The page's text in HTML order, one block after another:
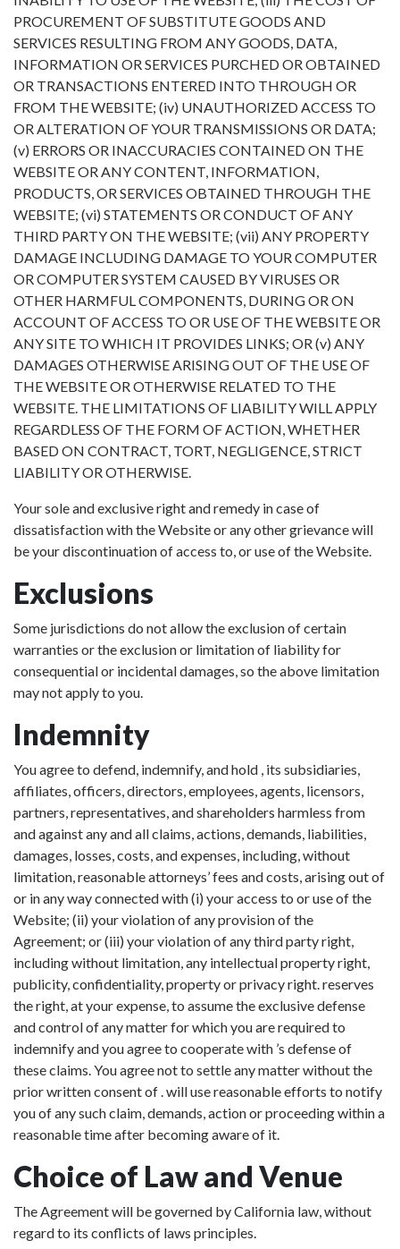
PROCUREMENT OF SUBSTITUTE GOODS AND
SERVICES RESULTING FROM ANY GOODS, DATA,
INFORMATION OR SERVICES PURCHED OR OBTAINED
OR TRANSACTIONS ENTERED INTO THROUGH OR
FROM THE WEBSITE; (iv) UNAUTHORIZED ACCESS TO
OR ALTERATION OF YOUR TRANSMISSIONS OR DATA;
(v) ERRORS OR INACCURACIES CONTAINED ON THE
WEBSITE OR ANY CONTENT, INFORMATION,
PRODUCTS, OR SERVICES OBTAINED THROUGH THE
WEBSITE; (vi) STATEMENTS OR CONDUCT OF ANY
THIRD PARTY ON THE WEBSITE; (vii) ANY PROPERTY
DAMAGE INCLUDING DAMAGE TO YOUR COMPUTER
OR COMPUTER SYSTEM CAUSED BY VIRUSES OR
OTHER HARMFUL COMPONENTS, DURING OR ON
ACCOUNT OF ACCESS TO OR USE OF THE WEBSITE OR
ANY SITE TO WHICH IT PROVIDES LINKS; OR (v) ANY
DAMAGES OTHERWISE ARISING OUT OF THE USE OF
THE WEBSITE OR OTHERWISE RELATED TO THE
WEBSITE. THE LIMITATIONS OF LIABILITY WILL APPLY
REGARDLESS OF THE FORM OF ACTION, WHETHER
BASED ON CONTRACT, TORT, NEGLIGENCE, STRICT
LIABILITY OR OTHERWISE.
Your sole and exclusive right and remedy in case of
dissatisfaction with the Website or any other grievance will
be your discontinuation of access to, or use of the Website.
Exclusions
Some jurisdictions do not allow the exclusion of certain
warranties or the exclusion or limitation of liability for
consequential or incidental damages, so the above limitation
may not apply to you.
Indemnity
You agree to defend, indemnify, and hold , its subsidiaries,
affiliates, officers, directors, employees, agents, licensors,
partners, representatives, and shareholders harmless from
and against any and all claims, actions, demands, liabilities,
damages, losses, costs, and expenses, including, without
limitation, reasonable attorneys’ fees and costs, arising out of
or in any way connected with (i) your access to or use of the
Website; (ii) your violation of any provision of the
Agreement; or (iii) your violation of any third party right,
including without limitation, any intellectual property right,
publicity, confidentiality, property or privacy right. reserves
the right, at your expense, to assume the exclusive defense
and control of any matter for which you are required to
indemnify and you agree to cooperate with ’s defense of
these claims. You agree not to settle any matter without the
prior written consent of . will use reasonable efforts to notify
you of any such claim, demands, action or proceeding within a
reasonable time after becoming aware of it.
Choice of Law and Venue
The Agreement will be governed by California law, without
regard to its conflicts of laws principles.